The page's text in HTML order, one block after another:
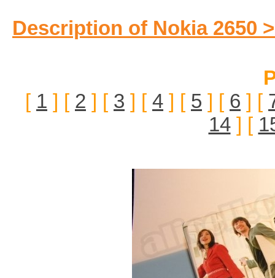
Description of Nokia 2650
[ 1 ] [ 2 ] [ 3 ] [ 4 ] [ 5 ] [ 6 ] [
14] [